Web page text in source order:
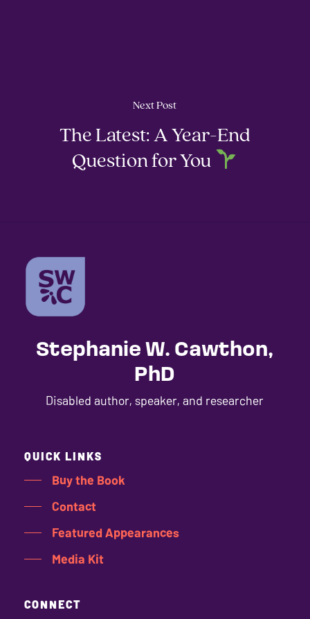
Next Post
The Latest: A Year-End
Question for You
Stephanie W. Cawthon,
PhD
Disabled author, speaker, and researcher
QUICK LINKS
Buy the Book
Contact
Featured Appearances
Media Kit
CONNECT